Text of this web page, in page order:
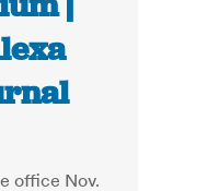
office Nov.